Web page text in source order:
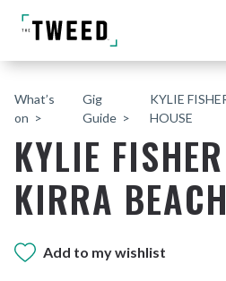
What’s
on
Gig
Guide
KYLIE
HOUSE
KYLIE
KIRRA
Add to my wishlist